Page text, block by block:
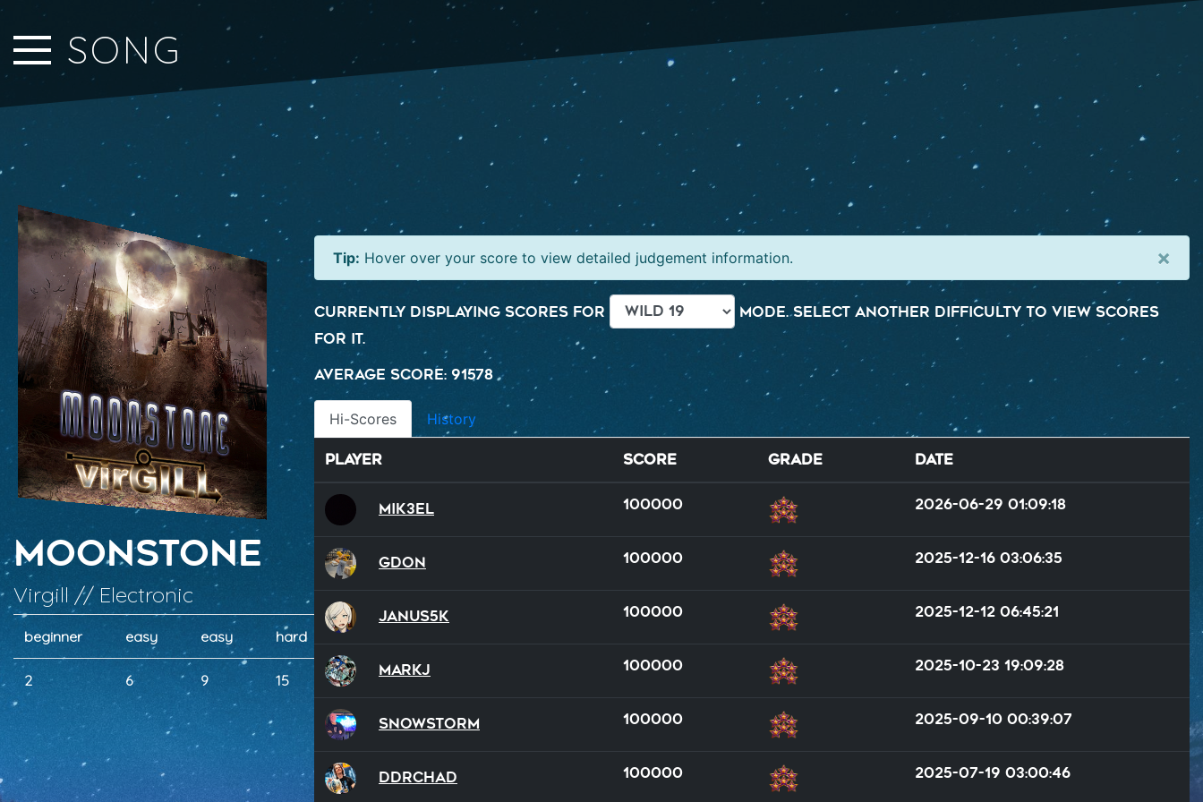
Close Sidebar
Home SONG
Moonstone
Virgill // Electronic
beginner easy easy hard
2 6 9 15 19 14
Tip: Hover over your score to view detailed judgement information. ×
Currently displaying scores for
mode. Select another difficulty to view scores
for it.
Average Score: 91578
Hi-Scores History
Player Score Grade Date
Mik3el 100000 2026-06-29 01:09:18
GDon 100000 2025-12-16 03:06:35
Janus5k 100000 2025-12-12 06:45:21
MarkJ 100000 2025-10-23 19:09:28
SnowStorm 100000 2025-09-10 00:39:07
DDRChad 100000 2025-07-19 03:00:46